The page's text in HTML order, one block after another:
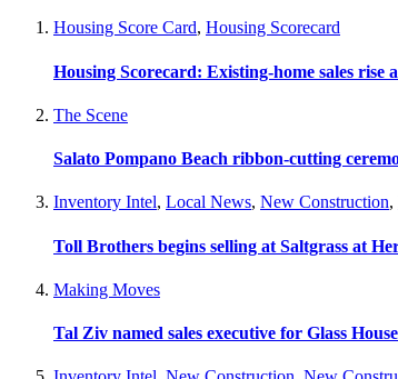
Housing Score Card, Housing Scorecard
Housing Scorecard: Existing-home sales rise
The Scene
Salato Pompano Beach ribbon-cutting
Inventory Intel, Local News, New Construction,
Toll Brothers begins selling at Saltgrass at
Making Moves
Tal Ziv named sales executive for Glass